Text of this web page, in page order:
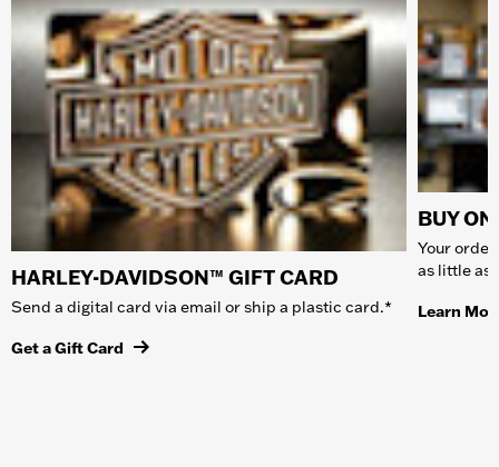
HARLEY-DAVIDSON™ GIFT CARD
Send a digital card via email or ship a plastic card.*
Get a Gift Card
BUY
Your
as little as
Learn